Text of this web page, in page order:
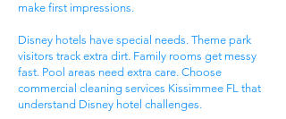
make first impressions.
Disney hotels have special needs. Theme park
visitors track extra dirt. Family rooms get messy
fast. Pool areas need extra care. Choose
commercial cleaning services Kissimmee FL that
understand Disney hotel challenges.